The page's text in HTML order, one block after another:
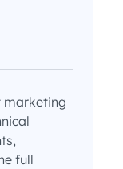
marketing
full